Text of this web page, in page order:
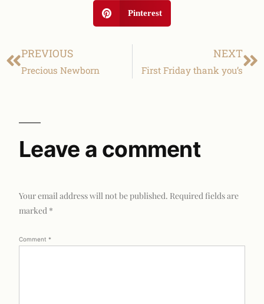
Pinterest
PREVIOUS
Precious Newborn
NEXT
First Friday thank you’s
Leave a comment
Your email address will not be published. Required fields are
marked *
Comment *